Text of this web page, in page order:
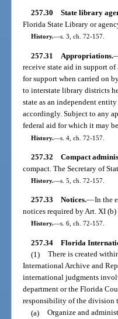
257.30 State library
Florida State Library or
History.—s. 3, ch. 72-157.
257.31 Appropriations.
receive state aid in support
for support when carried on
to interstate library districts
state as an independent
accordingly. Subject to any
federal aid for which it may
History.—s. 4, ch. 72-157.
257.32 Compact
compact. The Secretary of
History.—s. 5, ch. 72-157.
257.33 Notices.—In the
notices required by Art. XI
History.—s. 6, ch. 72-157.
257.34 Florida
(1) There is created
International Archive and
international judgments
department or the Florida
responsibility of the division
(a) Organize and